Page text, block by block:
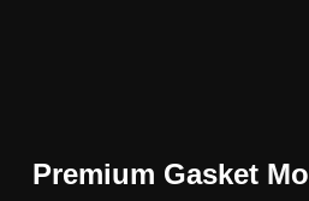
Premium Gasket